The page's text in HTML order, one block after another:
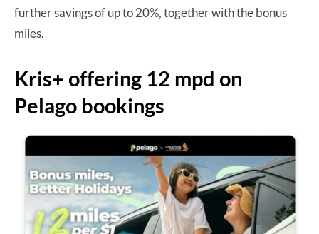
further savings of up to 20%, together with the bonus
miles.
Kris+ offering 12 mpd on
Pelago bookings